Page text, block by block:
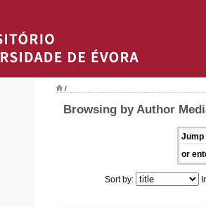
/
Browsing by Author
Jump
or
Sort by: